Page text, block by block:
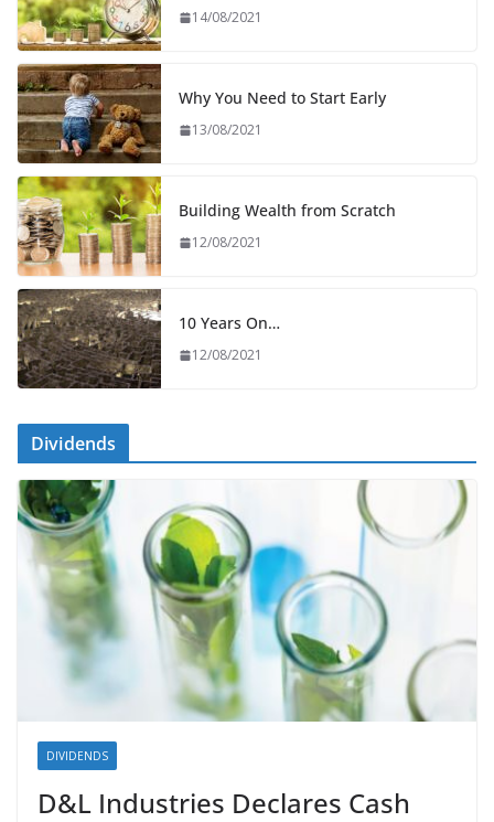
14/08/2021
Why You Need to Start Early
13/08/2021
Building Wealth from Scratch
12/08/2021
10 Years On…
12/08/2021
Dividends
DIVIDENDS
D&L Industries Declares Cash